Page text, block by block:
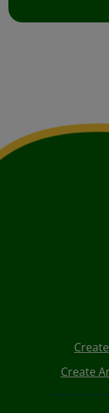
Create